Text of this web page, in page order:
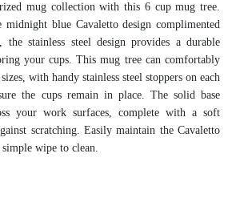
mug collection with this 6 cup mug tree.
midnight blue Cavaletto design complimented
stainless steel design provides a durable
your cups. This mug tree can comfortably
with handy stainless steel stoppers on each
the cups remain in place. The solid base
your work surfaces, complete with a soft
scratching. Easily maintain the Cavaletto
wipe to clean.